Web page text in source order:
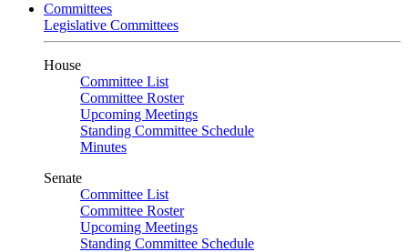
Committees
Legislative Committees
House
Committee List
Committee Roster
Upcoming Meetings
Standing Committee Schedule
Minutes
Senate
Committee List
Committee Roster
Upcoming Meetings
Standing Committee Schedule